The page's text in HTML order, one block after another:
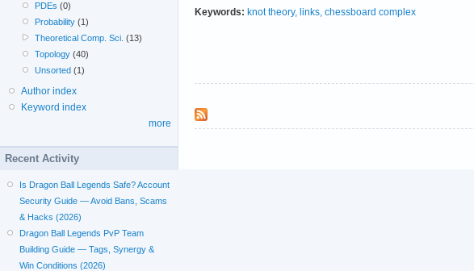
Keywords: knot theory, links, chessboard complex
PDEs (0)
Probability (1)
Theoretical Comp. Sci. (13)
Topology (40)
Unsorted (1)
Author index
Keyword index
more
Recent Activity
Is Dragon Ball Legends Safe? Account
Security Guide — Avoid Bans, Scams
& Hacks (2026)
Dragon Ball Legends PvP Team
Building Guide — Tags, Synergy &
Win Conditions (2026)